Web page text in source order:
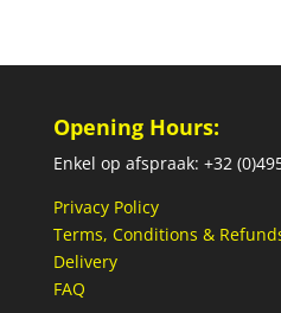
Opening Hours:
Enkel op afspraak: +32
Privacy Policy
Terms, Conditions &
Delivery
FAQ